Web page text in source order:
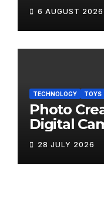
6 AUGUST 2026
TECHNOLOGY TOYS
Photo
Digital
28 JULY 2026